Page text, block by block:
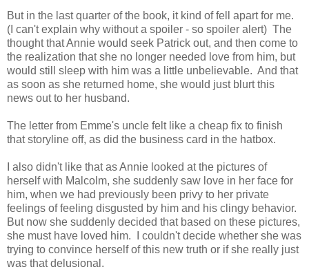
But in the last quarter of the book, it kind of fell apart for me.
(I can't explain why without a spoiler - so spoiler alert) The
thought that Annie would seek Patrick out, and then come to
the realization that she no longer needed love from him, but
would still sleep with him was a little unbelievable. And that
as soon as she returned home, she would just blurt this
news out to her husband.
The letter from Emme's uncle felt like a cheap fix to finish
that storyline off, as did the business card in the hatbox.
I also didn't like that as Annie looked at the pictures of
herself with Malcolm, she suddenly saw love in her face for
him, when we had previously been privy to her private
feelings of feeling disgusted by him and his clingy behavior.
But now she suddenly decided that based on these pictures,
she must have loved him. I couldn't decide whether she was
trying to convince herself of this new truth or if she really just
was that delusional.